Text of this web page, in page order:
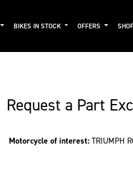
BIKES IN STOCK OFFERS
Request a Part
Motorcycle of interest: TRIUMPH